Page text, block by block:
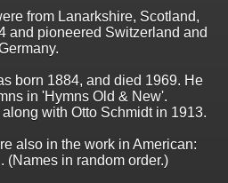
from Lanarkshire, Scotland,
and pioneered Switzerland and
born 1884, and died 1969. He
in 'Hymns Old & New'.
with Otto Schmidt in 1913.
also in the work in American:
(Names in random order.)